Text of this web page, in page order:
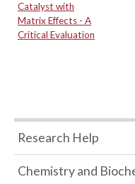
Catalyst with
Matrix Effects - A
Critical Evaluation
Research Help
Chemistry and